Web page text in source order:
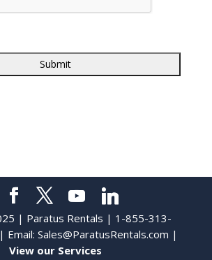
| Paratus Rentals | 1-855-313-
Email:Sales@ParatusRentals.com |
View our Services